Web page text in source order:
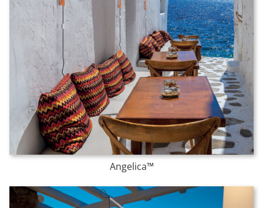
Angelica™